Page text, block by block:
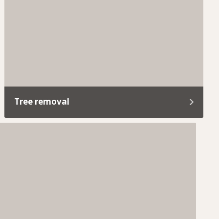
Tree removal
If a tree becomes unsafe, takes over your yard,